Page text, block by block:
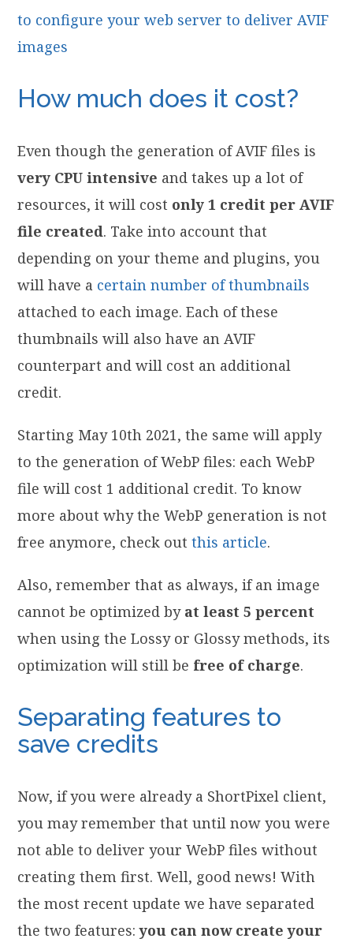
to configure your web server to deliver AVIF
images
How much does it cost?
Even though the generation of AVIF files is
very CPU intensive and takes up a lot of
resources, it will cost only 1 credit per AVIF
file created. Take into account that
depending on your theme and plugins, you
will have a certain number of thumbnails
attached to each image. Each of these
thumbnails will also have an AVIF
counterpart and will cost an additional
credit.
Starting May 10th 2021, the same will apply
to the generation of WebP files: each WebP
file will cost 1 additional credit. To know
more about why the WebP generation is not
free anymore, check outthis article.
Also, remember that as always, if an image
cannot be optimized by at least 5 percent
when using the Lossy or Glossy methods, its
optimization will still be free of charge.
Separating features to
save credits
Now, if you were already a ShortPixel client,
you may remember that until now you were
not able to deliver your WebP files without
creating them first. Well, good news! With
the most recent update we have separated
the two features:you can now create your